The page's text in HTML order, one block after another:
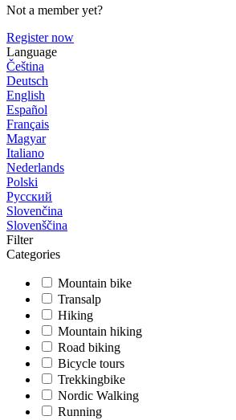
Not a member yet?
Register now
Language
Čeština
Deutsch
English
Español
Français
Magyar
Italiano
Nederlands
Polski
Русский
Slovenčina
Slovenščina
Filter
Categories
Mountain bike
Transalp
Hiking
Mountain hiking
Road biking
Bicycle tours
Trekkingbike
Nordic Walking
Running